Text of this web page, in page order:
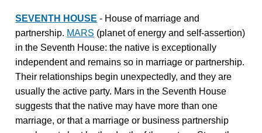
SEVENTH HOUSE - House of marriage and
partnership. MARS (planet of energy and self-assertion)
in the Seventh House: the native is exceptionally
independent and remains so in marriage or partnership.
Their relationships begin unexpectedly, and they are
usually the active party. Mars in the Seventh House
suggests that the native may have more than one
marriage, or that a marriage or business partnership